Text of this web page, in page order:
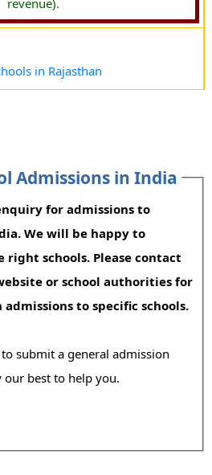
revenue).
in Rajasthan
Admissions in India
for admissions to
We will be happy to
schools. Please contact
or school authorities for
to specific schools.
submit a general admission
best to help you.